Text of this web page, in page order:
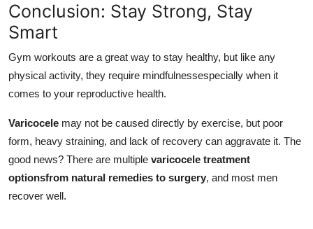
Conclusion: Stay Strong, Stay
Smart
Gym workouts are a great way to stay healthy, but like any
physical activity, they require mindfulnessespecially when it
comes to your reproductive health.
Varicocele may not be caused directly by exercise, but poor
form, heavy straining, and lack of recovery can aggravate it. The
good news? There are multiple varicocele treatment
optionsfrom natural remedies to surgery, and most men
recover well.